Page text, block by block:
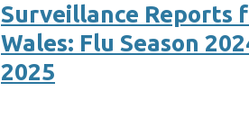
Surveillance Reports
Wales: Flu Season
2025